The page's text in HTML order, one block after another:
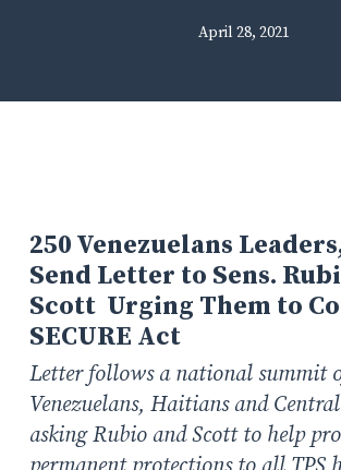
April 28, 2021
250 Venezuelans
Send Letter to Sens.
Scott Urging Them to
SECURE Act
Letter follows a national summit
Venezuelans, Haitians and
asking Rubio and Scott to help